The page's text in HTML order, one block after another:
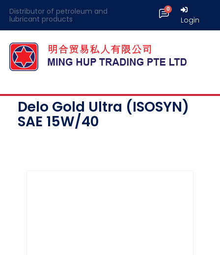
Distributor of petroleum and
lubricant products
Login
Delo Gold Ultra (ISOSYN)
SAE 15W/40